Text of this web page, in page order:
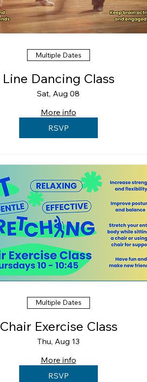
Multiple Dates
Line Dancing Class
Sat, Aug 08
More info
RSVP
Multiple Dates
Chair Exercise Class
Thu, Aug 13
More info
RSVP